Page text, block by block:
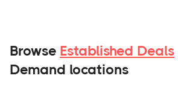
Browse Established Deals
Demand locations